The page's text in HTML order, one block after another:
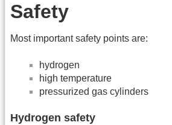
Safety
Most important safety points are:
hydrogen
high temperature
pressurized gas cylinders
Hydrogen safety